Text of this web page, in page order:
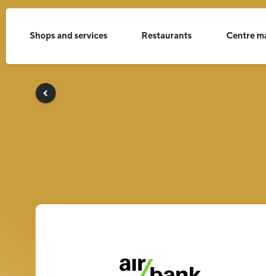
Shops and services Restaurants Centre